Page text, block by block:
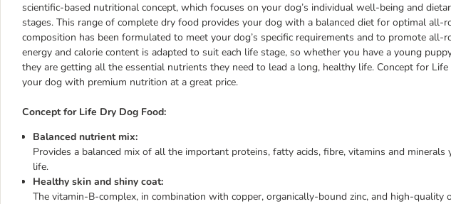
scientific-based nutritional concept, which focuses on your dog’s individual well-being and
stages. This range of complete dry food provides your dog with a balanced diet for optimal all-
composition has been formulated to meet your dog’s specific requirements and to promote all-
energy and calorie content is adapted to suit each life stage, so whether you have a young
they are getting all the essential nutrients they need to lead a long, healthy life. Concept for
your dog with premium nutrition at a great price.
Concept for Life Dry Dog Food:
Balanced nutrient mix:
Provides a balanced mix of all the important proteins, fatty acids, fibre, vitamins and
life.
Healthy skin and shiny coat:
The vitamin-B-complex, in combination with copper, organically-bound zinc, and high-quality